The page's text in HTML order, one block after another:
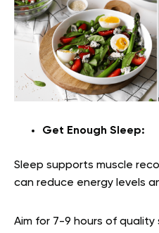
Get Enough Sleep:
Sleep supports muscle
can reduce energy levels
Aim for 7-9 hours of